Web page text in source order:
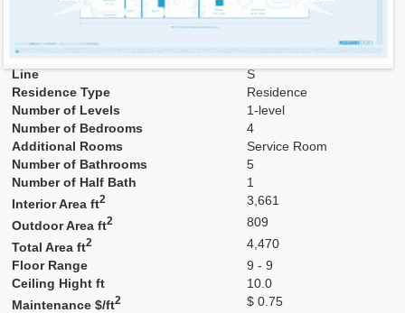
Model
9S
Line
S
Residence Type
Residence
Number of Levels
1-level
Number of Bedrooms
4
Additional Rooms
Service Room
Number of Bathrooms
5
Number of Half Bath
1
Interior Area ft2
3,661
Outdoor Area ft2
809
Total Area ft2
4,470
Floor Range
9 - 9
Ceiling Hight ft
10.0
Maintenance $/ft2
$ 0.75